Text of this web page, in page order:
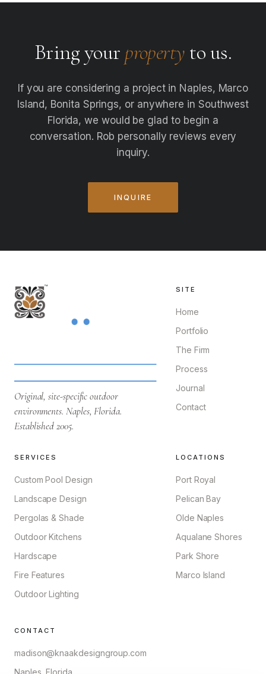
Bring your property to us.
If you are considering a project in Naples, Marco
Island, Bonita Springs, or anywhere in Southwest
Florida, we would be glad to begin a
conversation. Rob personally reviews every
inquiry.
INQUIRE
Original, site-specific outdoor
environments. Naples, Florida.
Established 2005.
SITE
Home
Portfolio
The Firm
Process
Journal
Contact
SERVICES
Custom Pool Design
Landscape Design
Pergolas & Shade
Outdoor Kitchens
Hardscape
Fire Features
Outdoor Lighting
LOCATIONS
Port Royal
Pelican Bay
Olde Naples
Aqualane Shores
Park Shore
Marco Island
CONTACT
madison@knaakdesigngroup.com